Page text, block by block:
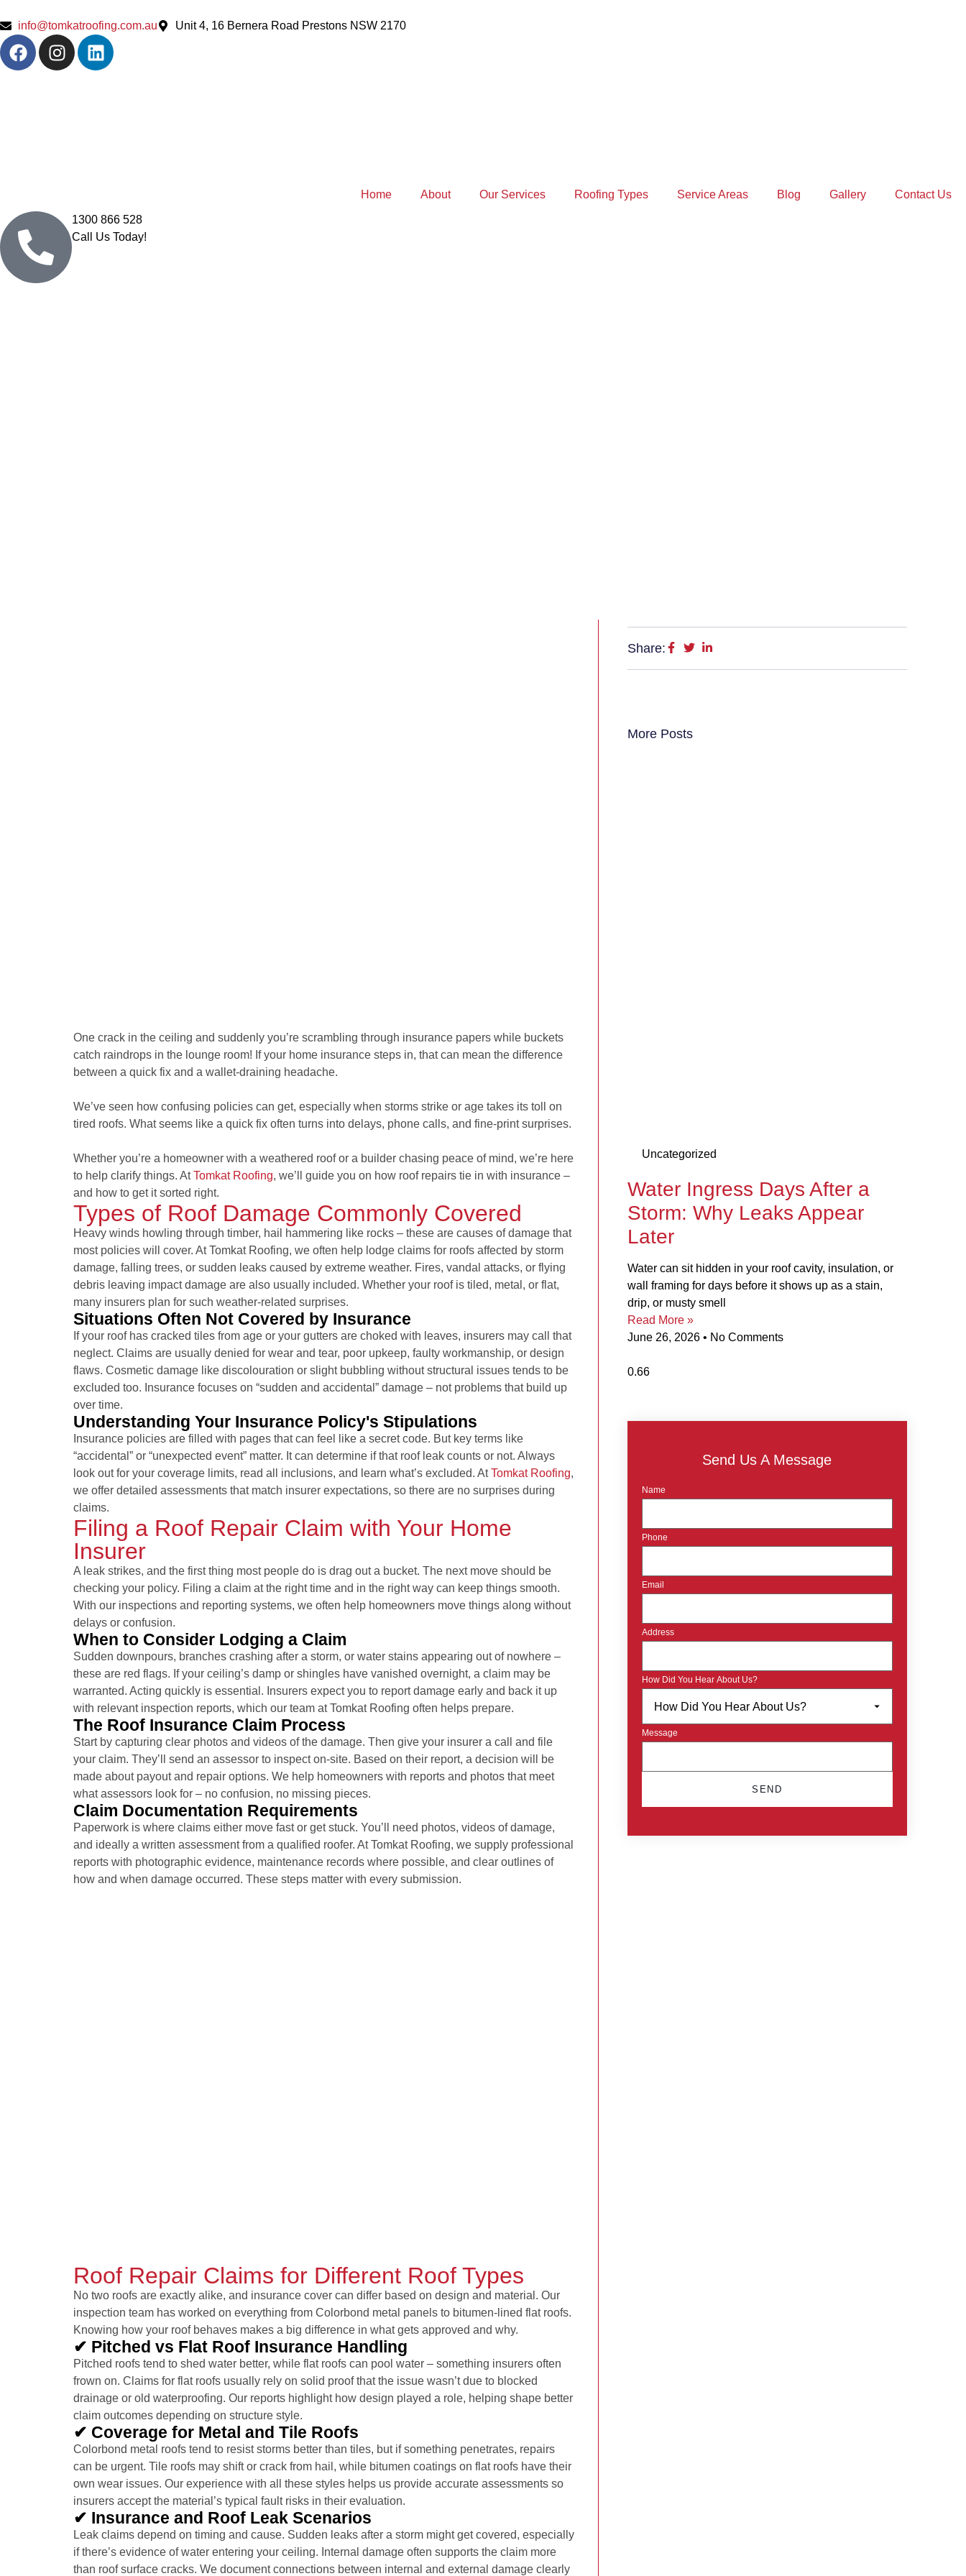
info@tomkatroofing.com.au Unit 4, 16 Bernera Road Prestons NSW 2170
Home About Our Services Roofing Types Service Areas Blog Gallery Contact Us
1300 866 528
Call Us Today!
One crack in the ceiling and suddenly you’re scrambling through insurance papers while buckets
catch raindrops in the lounge room! If your home insurance steps in, that can mean the difference
between a quick fix and a wallet-draining headache.
We’ve seen how confusing policies can get, especially when storms strike or age takes its toll on
tired roofs. What seems like a quick fix often turns into delays, phone calls, and fine-print surprises.
Whether you’re a homeowner with a weathered roof or a builder chasing peace of mind, we’re here
to help clarify things. AtTomkat Roofing, we’ll guide you on how roof repairs tie in with insurance –
and how to get it sorted right.
Types of Roof Damage Commonly Covered
Heavy winds howling through timber, hail hammering like rocks – these are causes of damage that
most policies will cover. At Tomkat Roofing, we often help lodge claims for roofs affected by storm
damage, falling trees, or sudden leaks caused by extreme weather. Fires, vandal attacks, or flying
debris leaving impact damage are also usually included. Whether your roof is tiled, metal, or flat,
many insurers plan for such weather-related surprises.
Situations Often Not Covered by Insurance
If your roof has cracked tiles from age or your gutters are choked with leaves, insurers may call that
neglect. Claims are usually denied for wear and tear, poor upkeep, faulty workmanship, or design
flaws. Cosmetic damage like discolouration or slight bubbling without structural issues tends to be
excluded too. Insurance focuses on “sudden and accidental” damage – not problems that build up
over time.
Understanding Your Insurance Policy's Stipulations
Insurance policies are filled with pages that can feel like a secret code. But key terms like
“accidental” or “unexpected event” matter. It can determine if that roof leak counts or not. Always
look out for your coverage limits, read all inclusions, and learn what’s excluded. AtTomkat Roofing,
we offer detailed assessments that match insurer expectations, so there are no surprises during
claims.
Filing a Roof Repair Claim with Your Home
Insurer
A leak strikes, and the first thing most people do is drag out a bucket. The next move should be
checking your policy. Filing a claim at the right time and in the right way can keep things smooth.
With our inspections and reporting systems, we often help homeowners move things along without
delays or confusion.
When to Consider Lodging a Claim
Sudden downpours, branches crashing after a storm, or water stains appearing out of nowhere –
these are red flags. If your ceiling’s damp or shingles have vanished overnight, a claim may be
warranted. Acting quickly is essential. Insurers expect you to report damage early and back it up
with relevant inspection reports, which our team at Tomkat Roofing often helps prepare.
The Roof Insurance Claim Process
Start by capturing clear photos and videos of the damage. Then give your insurer a call and file
your claim. They’ll send an assessor to inspect on-site. Based on their report, a decision will be
made about payout and repair options. We help homeowners with reports and photos that meet
what assessors look for – no confusion, no missing pieces.
Claim Documentation Requirements
Paperwork is where claims either move fast or get stuck. You’ll need photos, videos of damage,
and ideally a written assessment from a qualified roofer. At Tomkat Roofing, we supply professional
reports with photographic evidence, maintenance records where possible, and clear outlines of
how and when damage occurred. These steps matter with every submission.
Roof Repair Claims for Different Roof Types
No two roofs are exactly alike, and insurance cover can differ based on design and material. Our
inspection team has worked on everything from Colorbond metal panels to bitumen-lined flat roofs.
Knowing how your roof behaves makes a big difference in what gets approved and why.
✔ Pitched vs Flat Roof Insurance Handling
Pitched roofs tend to shed water better, while flat roofs can pool water – something insurers often
frown on. Claims for flat roofs usually rely on solid proof that the issue wasn’t due to blocked
drainage or old waterproofing. Our reports highlight how design played a role, helping shape better
claim outcomes depending on structure style.
✔ Coverage for Metal and Tile Roofs
Colorbond metal roofs tend to resist storms better than tiles, but if something penetrates, repairs
can be urgent. Tile roofs may shift or crack from hail, while bitumen coatings on flat roofs have their
own wear issues. Our experience with all these styles helps us provide accurate assessments so
insurers accept the material’s typical fault risks in their evaluation.
✔ Insurance and Roof Leak Scenarios
Leak claims depend on timing and cause. Sudden leaks after a storm might get covered, especially
if there’s evidence of water entering your ceiling. Internal damage often supports the claim more
than roof surface cracks. We document connections between internal and external damage clearly
Share:
More Posts
Uncategorized
Water Ingress Days After a
Storm: Why Leaks Appear
Later
Water can sit hidden in your roof cavity, insulation, or
wall framing for days before it shows up as a stain,
drip, or musty smell
Read More »
June 26, 2026
No Comments
Send Us A Message
Name
Phone
Email
Address
How Did You Hear About Us?
Message
SEND